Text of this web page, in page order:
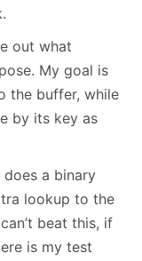
out what
My goal is
the buffer, while
by its key as
a binary
lookup to the
beat this, if
is my test